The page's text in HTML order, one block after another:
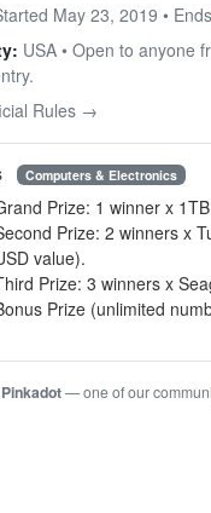
May 23, 2019 • Ends
USA • Open to anyone
Rules →
Computers & Electronics
Prize: 1 winner x
Prize: 2 winners x
value).
Prize: 3 winners x
Prize (unlimited
Pinkadot— one of our